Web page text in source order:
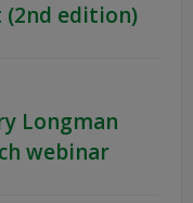
(2nd edition)
Longman
webinar